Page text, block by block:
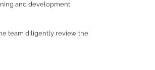
and development
team diligently review the